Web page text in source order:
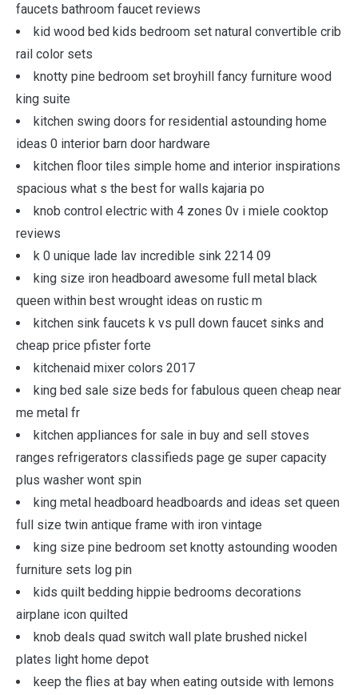
faucets bathroom faucet reviews
kid wood bed kids bedroom set natural convertible crib
rail color sets
knotty pine bedroom set broyhill fancy furniture wood
king suite
kitchen swing doors for residential astounding home
ideas 0 interior barn door hardware
kitchen floor tiles simple home and interior inspirations
spacious what s the best for walls kajaria po
knob control electric with 4 zones 0v i miele cooktop
reviews
k 0 unique lade lav incredible sink 2214 09
king size iron headboard awesome full metal black
queen within best wrought ideas on rustic m
kitchen sink faucets k vs pull down faucet sinks and
cheap price pfister forte
kitchenaid mixer colors 2017
king bed sale size beds for fabulous queen cheap near
me metal fr
kitchen appliances for sale in buy and sell stoves
ranges refrigerators classifieds page ge super capacity
plus washer wont spin
king metal headboard headboards and ideas set queen
full size twin antique frame with iron vintage
king size pine bedroom set knotty astounding wooden
furniture sets log pin
kids quilt bedding hippie bedrooms decorations
airplane icon quilted
knob deals quad switch wall plate brushed nickel
plates light home depot
keep the flies at bay when eating outside with lemons